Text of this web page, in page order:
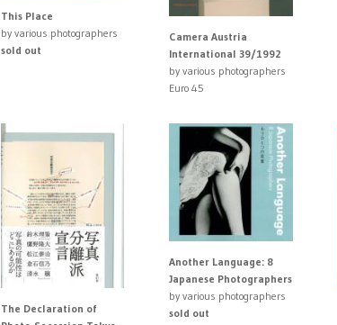
This Place
by various photographers
sold out
Camera Austria
International 39/1992
by various photographers
Euro 45
The Declaration of
Another Language: 8
Japanese Photographers
by various photographers
sold out